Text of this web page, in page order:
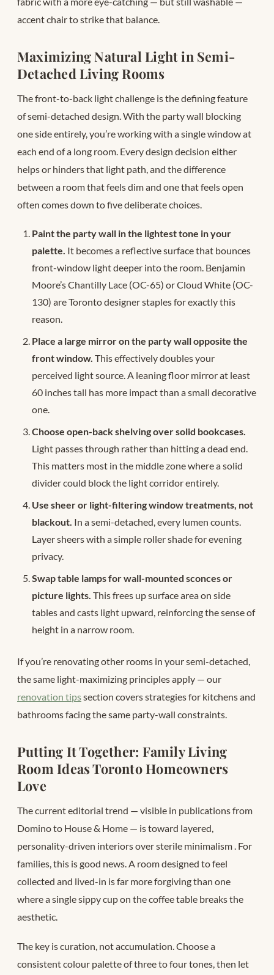
accent chair to strike that balance.
Maximizing Natural Light in Semi-
Detached Living Rooms
The front-to-back light challenge is the defining feature
of semi-detached design. With the party wall blocking
one side entirely, you’re working with a single window at
each end of a long room. Every design decision either
helps or hinders that light path, and the difference
between a room that feels dim and one that feels open
often comes down to five deliberate choices.
Paint the party wall in the lightest tone in your
palette. It becomes a reflective surface that bounces
front-window light deeper into the room. Benjamin
Moore’s Chantilly Lace (OC-65) or Cloud White (OC-
130) are Toronto designer staples for exactly this
reason.
Place a large mirror on the party wall opposite the
front window. This effectively doubles your
perceived light source. A leaning floor mirror at least
60 inches tall has more impact than a small decorative
one.
Choose open-back shelving over solid bookcases.
Light passes through rather than hitting a dead end.
This matters most in the middle zone where a solid
divider could block the light corridor entirely.
Use sheer or light-filtering window treatments, not
blackout. In a semi-detached, every lumen counts.
Layer sheers with a simple roller shade for evening
privacy.
Swap table lamps for wall-mounted sconces or
picture lights. This frees up surface area on side
tables and casts light upward, reinforcing the sense of
height in a narrow room.
If you’re renovating other rooms in your semi-detached,
the same light-maximizing principles apply — our
renovation tipssection covers strategies for kitchens and
bathrooms facing the same party-wall constraints.
Putting It Together: Family Living
Room Ideas Toronto Homeowners
Love
The current editorial trend — visible in publications from
Domino to House & Home — is toward layered,
personality-driven interiors over sterile minimalism. For
families, this is good news. A room designed to feel
collected and lived-in is far more forgiving than one
where a single sippy cup on the coffee table breaks the
aesthetic.
The key is curation, not accumulation. Choose a
consistent colour palette of three to four tones, then let